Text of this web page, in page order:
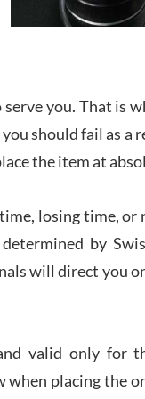
Lemeni
Worked
amazing
discussed
before I
large!
you. That is
should fail as a
the item at
losing time, or
by
will direct you
valid only for
when placing the